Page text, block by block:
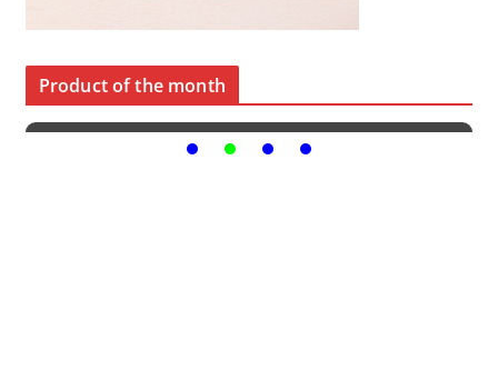
Product of the month